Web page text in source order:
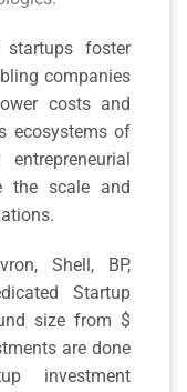
startups foster
companies
costs and
ecosystems of
the scale and
Shell, BP,
Startup
size from $
are done
investment